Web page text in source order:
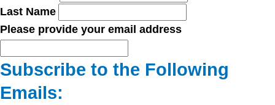
Last Name
Please provide your email address
Subscribe to the Following
Emails: